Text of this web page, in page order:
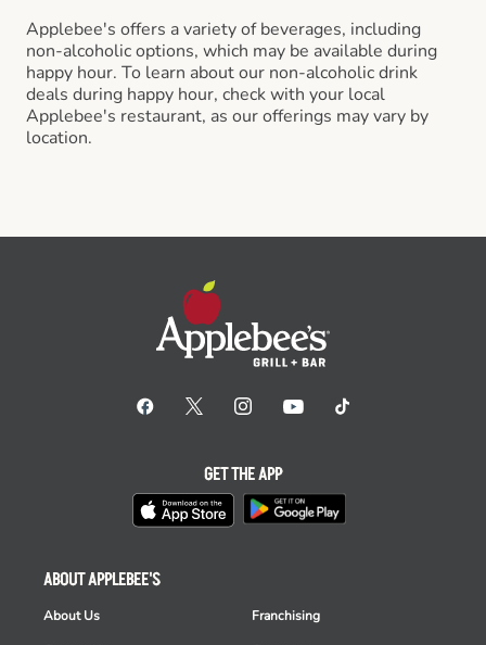
Applebee's offers a variety of beverages, including
non-alcoholic options, which may be available during
happy hour. To learn about our non-alcoholic drink
deals during happy hour, check with your local
Applebee's restaurant, as our offerings may vary by
location.
ABOUT APPLEBEE'S
About Us
Franchising
GET THE APP